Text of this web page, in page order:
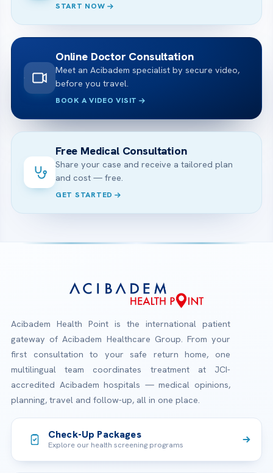
START NOW
Online Doctor Consultation
Meet an Acibadem specialist by secure video,
before you travel.
BOOK A VIDEO VISIT
Free Medical Consultation
Share your case and receive a tailored plan
and cost — free.
GET STARTED
Acibadem Health Point is the international patient
gateway of Acibadem Healthcare Group. From your
first consultation to your safe return home, one
multilingual team coordinates treatment at JCI-
accredited Acibadem hospitals — medical opinions,
planning, travel and follow-up, all in one place.
Check-Up Packages
Explore our health screening programs